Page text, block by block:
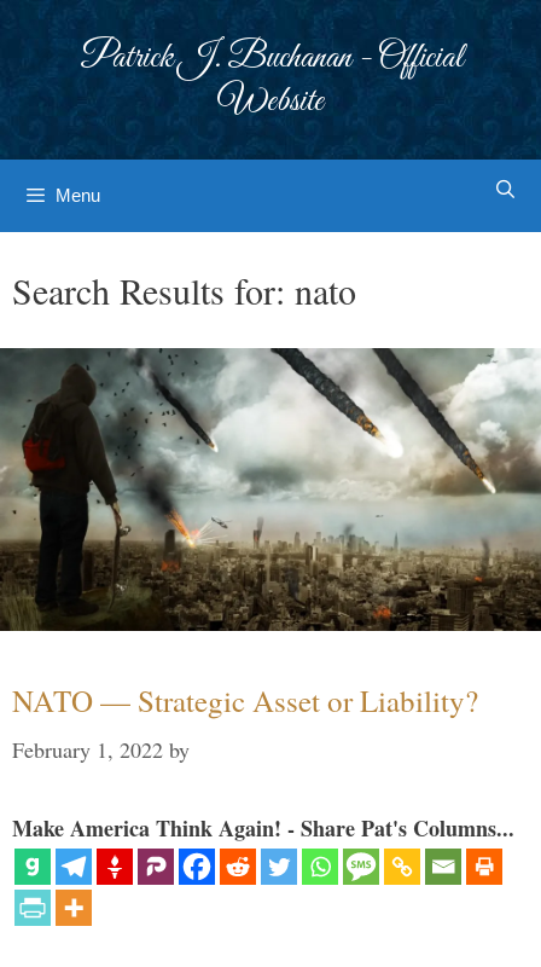
Patrick J. Buchanan - Official
Website
Menu
Search Results for: nato
NATO — Strategic Asset or Liability?
February 1, 2022 by
Make America Think Again! - Share Pat's Columns...